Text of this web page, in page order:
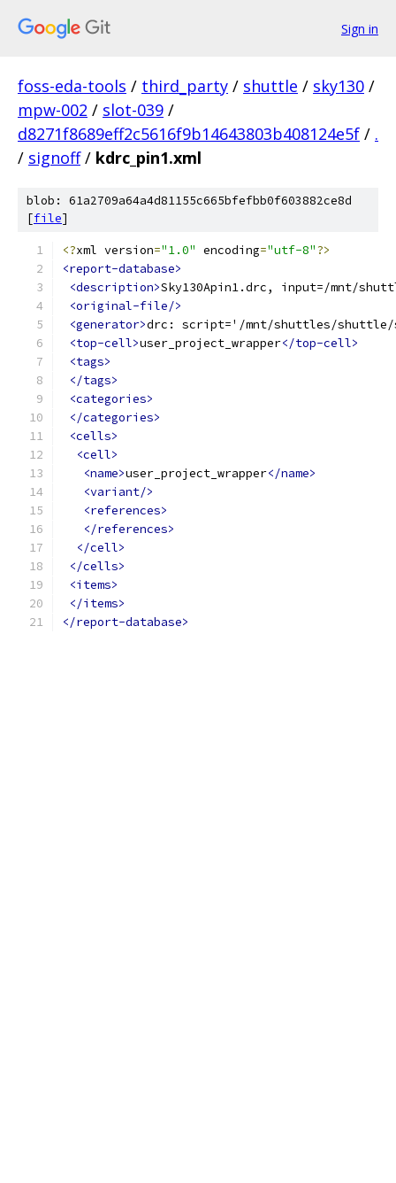
Sign in
foss-eda-tools / third_party / shuttle / sky130 /
mpw-002 / slot-039 /
d8271f8689eff2c5616f9b14643803b408124e5f / .
/ signoff / kdrc_pin1.xml
blob: 61a2709a64a4d81155c665bfefbb0f603882ce8d
[file]
<?xml version="1.0" encoding="utf-8"?>
<report-database>
<description>Sky130Apin1.drc, input=/mnt/
<original-file/>
<generator>drc: script='/mnt/shuttles/shuttle/
<top-cell>user_project_wrapper</top-cell>
<tags>
</tags>
<categories>
</categories>
<cells>
<cell>
<name>user_project_wrapper</name>
<variant/>
<references>
</references>
</cell>
</cells>
<items>
</items>
</report-database>